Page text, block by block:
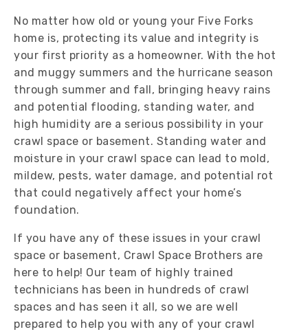
No matter how old or young your Five Forks
home is, protecting its value and integrity is
your first priority as a homeowner. With the hot
and muggy summers and the hurricane season
through summer and fall, bringing heavy rains
and potential flooding, standing water, and
high humidity are a serious possibility in your
crawl space or basement. Standing water and
moisture in your crawl space can lead to mold,
mildew, pests, water damage, and potential rot
that could negatively affect your home’s
foundation.
If you have any of these issues in your crawl
space or basement, Crawl Space Brothers are
here to help! Our team of highly trained
technicians has been in hundreds of crawl
spaces and has seen it all, so we are well
prepared to help you with any of your crawl